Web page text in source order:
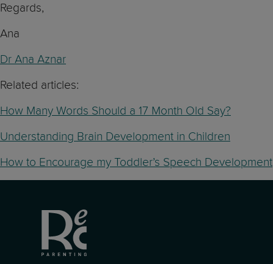
Regards,
Ana
Dr Ana Aznar
Related articles:
How Many Words Should a 17 Month Old Say?
Understanding Brain Development in Children
How to Encourage my Toddler’s Speech Development